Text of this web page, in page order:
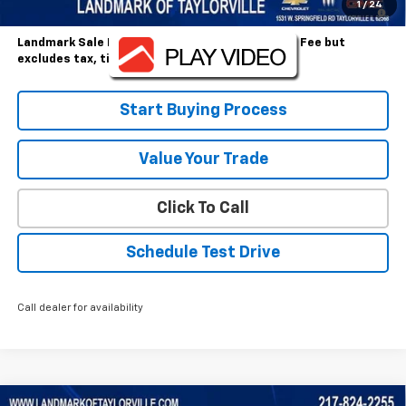
1 / 24
2.9% APR for 36 Months and 90 Day Payment Deferral for Well-
Qualified Buyers When Financed w/ GM Financial
Landmark Sale Price Includes Dealer Doc & ERT Fee but
excludes tax, title, license*
Start Buying Process
Value Your Trade
Click To Call
Schedule Test Drive
Call dealer for availability